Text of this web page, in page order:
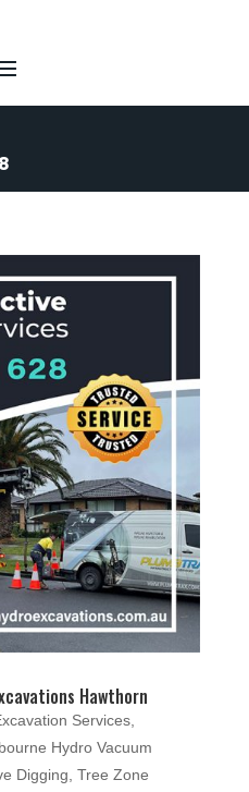
Hawthorn
Services,
Hydro Vacuum
Digging Tree Zone